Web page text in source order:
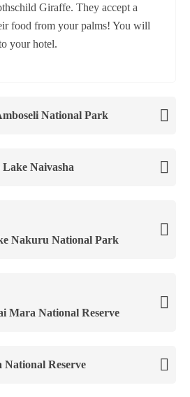
Giraffe. They accept a
food from your palms! You will
your hotel.
National Park
Lake Naivasha
Nakuru National Park
Mara National Reserve
National Reserve